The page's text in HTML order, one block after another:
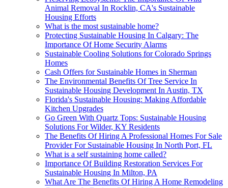
Animal Removal In Rocklin, CA's Sustainable
Housing Efforts
What is the most sustainable home?
Protecting Sustainable Housing In Calgary: The
Importance Of Home Security Alarms
Sustainable Cooling Solutions for Colorado Springs
Homes
Cash Offers for Sustainable Homes in Sherman
The Environmental Benefits Of Tree Service In
Sustainable Housing Development In Austin, TX
Florida's Sustainable Housing: Making Affordable
Kitchen Upgrades
Go Green With Quartz Tops: Sustainable Housing
Solutions For Wilder, KY Residents
The Benefits Of Hiring A Professional Homes For Sale
Provider For Sustainable Housing In North Port, FL
What is a self sustaining home called?
Importance Of Building Restoration Services For
Sustainable Housing In Milton, PA
What Are The Benefits Of Hiring A Home Remodeling